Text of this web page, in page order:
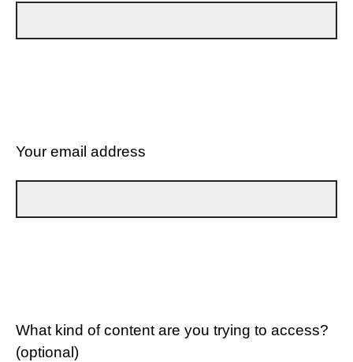
Your email address
What kind of content are you trying to access?
(optional)